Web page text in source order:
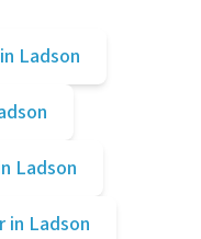
in Ladson
Ladson
in Ladson